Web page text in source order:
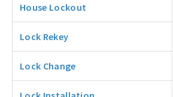
House Lockout
Lock Rekey
Lock Change